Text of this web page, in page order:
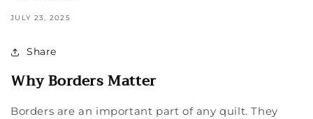
JULY 23, 2025
Share
Why Borders Matter
Borders are an important part of any quilt. They